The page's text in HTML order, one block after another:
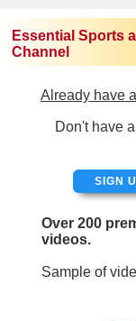
Essential Sports
Channel
Already have
Don't have
SIGN
Over 200
videos.
Sample of